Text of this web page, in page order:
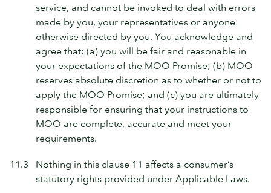
service, and cannot be invoked to deal with errors
made by you, your representatives or anyone
otherwise directed by you. You acknowledge and
agree that: (a) you will be fair and reasonable in
your expectations of the MOO Promise; (b) MOO
reserves absolute discretion as to whether or not to
apply the MOO Promise; and (c) you are ultimately
responsible for ensuring that your instructions to
MOO are complete, accurate and meet your
requirements.
11.3 Nothing in this clause 11 affects a consumer’s
statutory rights provided under Applicable Laws.